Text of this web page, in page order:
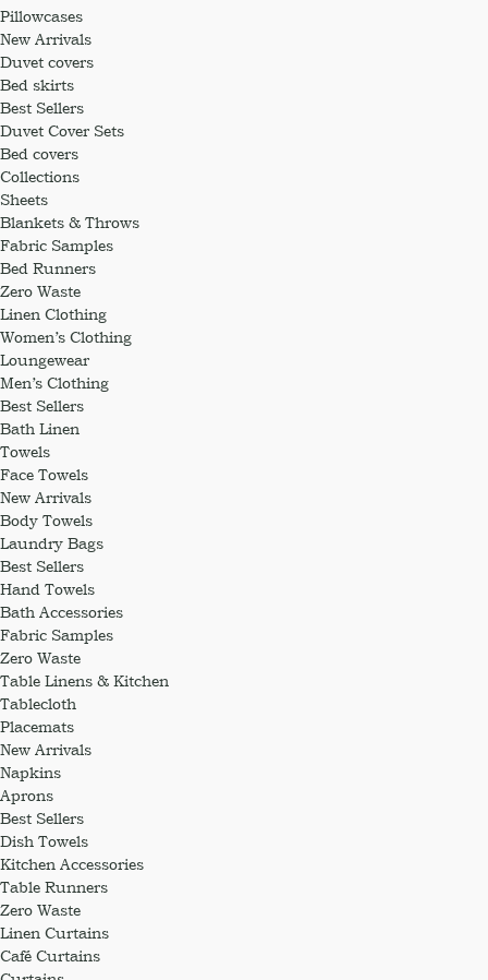
Pillowcases
New Arrivals
Duvet covers
Bed skirts
Best Sellers
Duvet Cover Sets
Bed covers
Collections
Sheets
Blankets & Throws
Fabric Samples
Bed Runners
Zero Waste
Linen Clothing
Women’s Clothing
Loungewear
Men’s Clothing
Best Sellers
Bath Linen
Towels
Face Towels
New Arrivals
Body Towels
Laundry Bags
Best Sellers
Hand Towels
Bath Accessories
Fabric Samples
Zero Waste
Table Linens & Kitchen
Tablecloth
Placemats
New Arrivals
Napkins
Aprons
Best Sellers
Dish Towels
Kitchen Accessories
Table Runners
Zero Waste
Linen Curtains
Café Curtains